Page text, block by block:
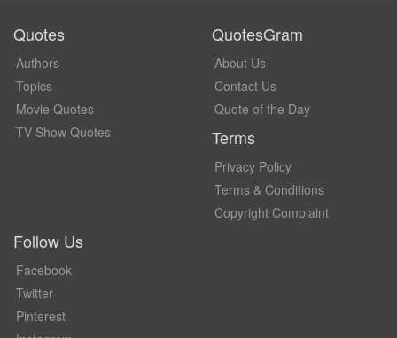
Quotes
Authors
Topics
Movie Quotes
TV Show Quotes
QuotesGram
About Us
Contact Us
Quote of the Day
Terms
Privacy Policy
Terms & Conditions
Copyright Complaint
Follow Us
Facebook
Twitter
Pinterest